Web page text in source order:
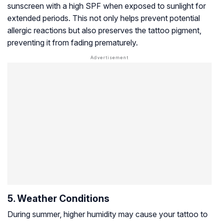
sunscreen with a high SPF when exposed to sunlight for
extended periods. This not only helps prevent potential
allergic reactions but also preserves the tattoo pigment,
preventing it from fading prematurely.
5. Weather Conditions
During summer, higher humidity may cause your tattoo to